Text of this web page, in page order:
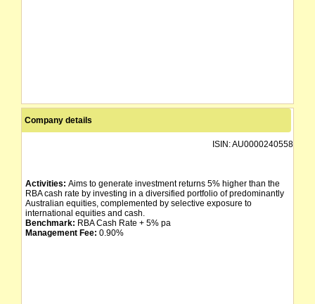
Company details
ISIN:AU0000240558
Activities: Aims to generate investment returns 5% higher than the
RBA cash rate by investing in a diversified portfolio of predominantly
Australian equities, complemented by selective exposure to
international equities and cash.
Benchmark: RBA Cash Rate + 5% pa
Management Fee: 0.90%